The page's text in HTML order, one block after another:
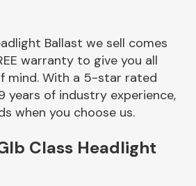
Complete Front
End Assembly
Ballast we sell comes
warranty to give you all
mind. With a 5-star rated
years of industry experience,
when you choose us.
Class Headlight